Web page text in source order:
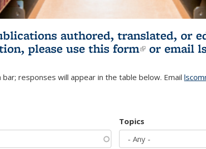
authored, translated, or
please use this form(link is
or email
responses will appear in the table below. Email
Topics